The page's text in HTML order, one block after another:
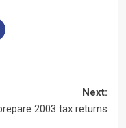
Next:
2003 tax returns